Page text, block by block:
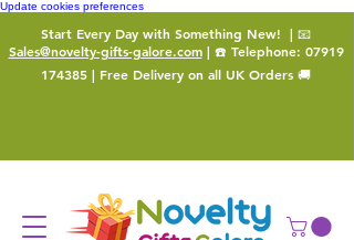
Update cookies preferences
Start Every Day with Something New! | 📧
Sales@novelty-gifts-galore.com| ☎️ Telephone: 07919
174385 | Free Delivery on all UK Orders 🚚